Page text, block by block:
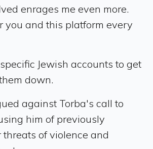
enrages me even more.
you and this platform every
Jewish accounts to get
down.
against Torba's call to
him of previously
of violence and